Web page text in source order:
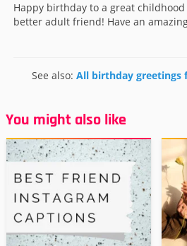
Happy birthday to a great
better adult friend! Have an
See also: All birthday greetings
You might also like